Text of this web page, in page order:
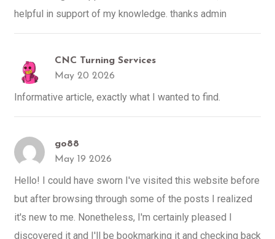
helpful in support of my knowledge. thanks admin
CNC Turning Services
May 20 2026
Informative article, exactly what I wanted to find.
go88
May 19 2026
Hello! I could have sworn I've visited this website before
but after browsing through some of the posts I realized
it's new to me. Nonetheless, I'm certainly pleased I
discovered it and I'll be bookmarking it and checking back